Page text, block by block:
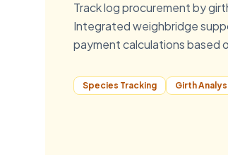
Track log procurement by
Integrated weighbridge
payment calculations based
Species Tracking Girth